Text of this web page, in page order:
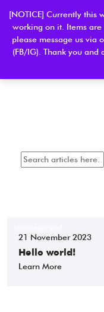
21 November 2023
Hello world!
Learn More
[NOTICE] Currently this
working on it. Items are
please message us via
(FB/IG). Thank you and